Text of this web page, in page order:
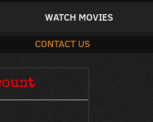
WATCH MOVIES
CONTACT US